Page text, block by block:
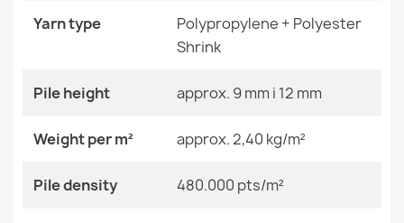
€47.31
Shrinkable Polyester
Pattern Other Patterns
Specific References
EAN13
2000000118284
Yarn type
Polypropylene + Polyester
Shrink
Pile height approx. 9 mm i 12 mm
Weight per m² approx. 2,40 kg/m²
Pile density 480.000 pts/m²